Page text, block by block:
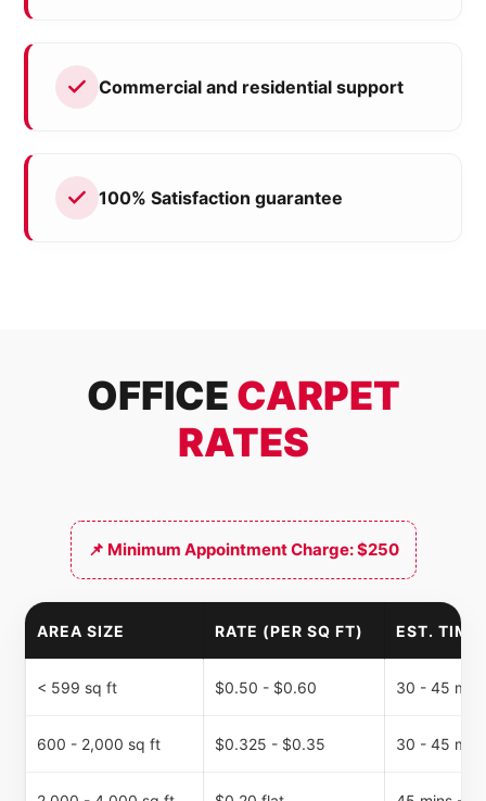
Commercial and residential support
100% Satisfaction guarantee
OFFICE CARPET
RATES
📌 Minimum Appointment Charge: $250
AREA SIZE RATE (PER SQ FT) EST. TIME
< 599 sq ft $0.50 - $0.60 30 - 45
600 - 2,000 sq ft $0.325 - $0.35 30 - 45